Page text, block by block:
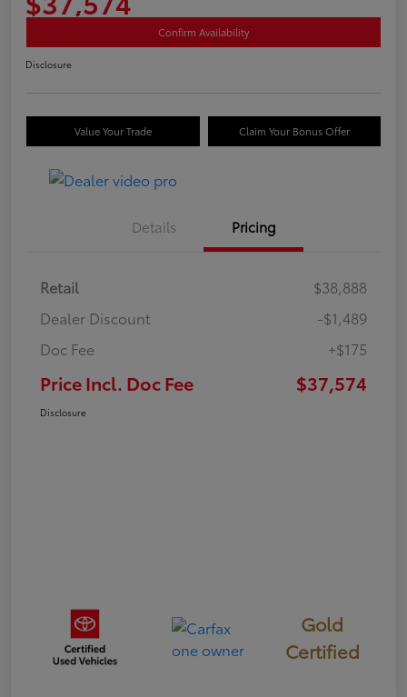
Confirm Availability
Disclosure
Value Your Trade Claim Your Bonus Offer
Details Pricing
Retail
$38,888
Dealer Discount
-$1,489
Doc Fee
+$175
Price Incl. Doc Fee $37,574
Disclosure
Gold
Certified